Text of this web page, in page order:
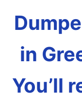
in
You’ll